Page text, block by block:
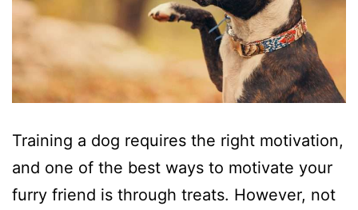
Training a dog requires the right motivation,
and one of the best ways to motivate your
furry friend is through treats. However, not